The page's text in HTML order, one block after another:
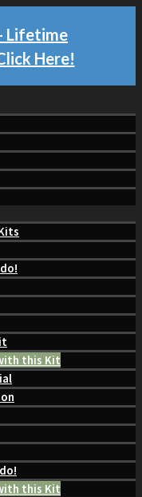
Lifetime
Here!
this Kit
this Kit